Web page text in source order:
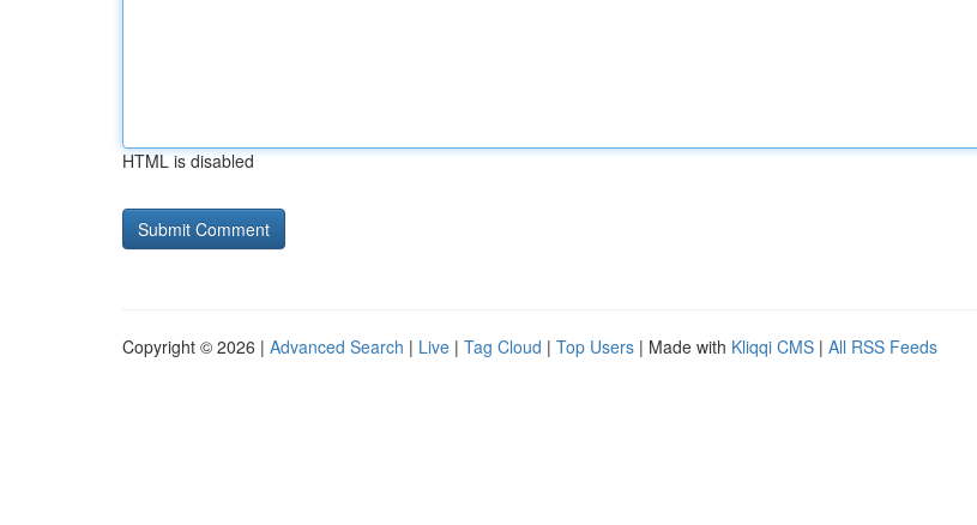
HTML is disabled
Copyright © 2026 | Advanced Search | Live | Tag Cloud | Top Users | Made with Kliqqi CMS | All RSS Feeds